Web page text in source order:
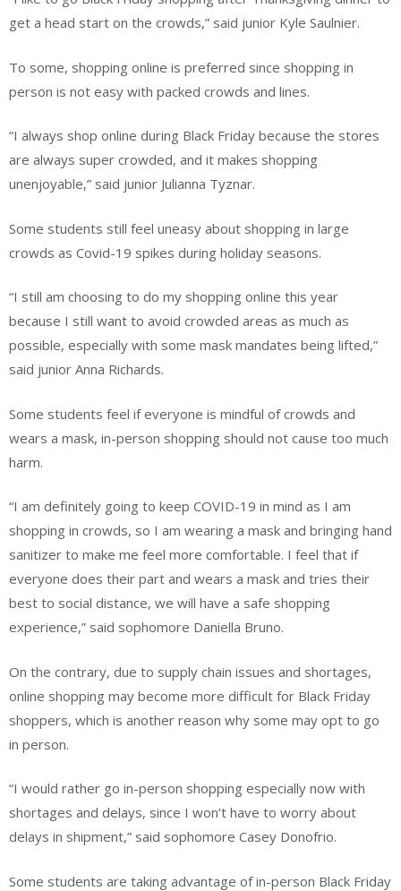
get a head start on the crowds,” said junior Kyle Saulnier.
To some, shopping online is preferred since shopping in
person is not easy with packed crowds and lines.
“I always shop online during Black Friday because the stores
are always super crowded, and it makes shopping
unenjoyable,” said junior Julianna Tyznar.
Some students still feel uneasy about shopping in large
crowds as Covid-19 spikes during holiday seasons.
“I still am choosing to do my shopping online this year
because I still want to avoid crowded areas as much as
possible, especially with some mask mandates being lifted,”
said junior Anna Richards.
Some students feel if everyone is mindful of crowds and
wears a mask, in-person shopping should not cause too much
harm.
“I am definitely going to keep COVID-19 in mind as I am
shopping in crowds, so I am wearing a mask and bringing hand
sanitizer to make me feel more comfortable. I feel that if
everyone does their part and wears a mask and tries their
best to social distance, we will have a safe shopping
experience,” said sophomore Daniella Bruno.
On the contrary, due to supply chain issues and shortages,
online shopping may become more difficult for Black Friday
shoppers, which is another reason why some may opt to go
in person.
“I would rather go in-person shopping especially now with
shortages and delays, since I won’t have to worry about
delays in shipment,” said sophomore Casey Donofrio.
Some students are taking advantage of in-person Black Friday